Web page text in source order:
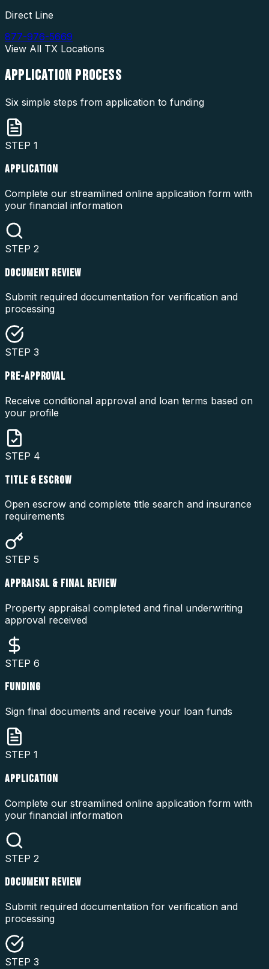
Direct Line
877-976-5669
View All TX Locations
APPLICATION PROCESS
Six simple steps from application to funding
STEP 1
APPLICATION
Complete our streamlined online application form with
your financial information
STEP 2
DOCUMENT REVIEW
Submit required documentation for verification and
processing
STEP 3
PRE-APPROVAL
Receive conditional approval and loan terms based on
your profile
STEP 4
TITLE & ESCROW
Open escrow and complete title search and insurance
requirements
STEP 5
APPRAISAL & FINAL REVIEW
Property appraisal completed and final underwriting
approval received
STEP 6
FUNDING
Sign final documents and receive your loan funds
STEP 1
APPLICATION
Complete our streamlined online application form with
your financial information
STEP 2
DOCUMENT REVIEW
Submit required documentation for verification and
processing
STEP 3